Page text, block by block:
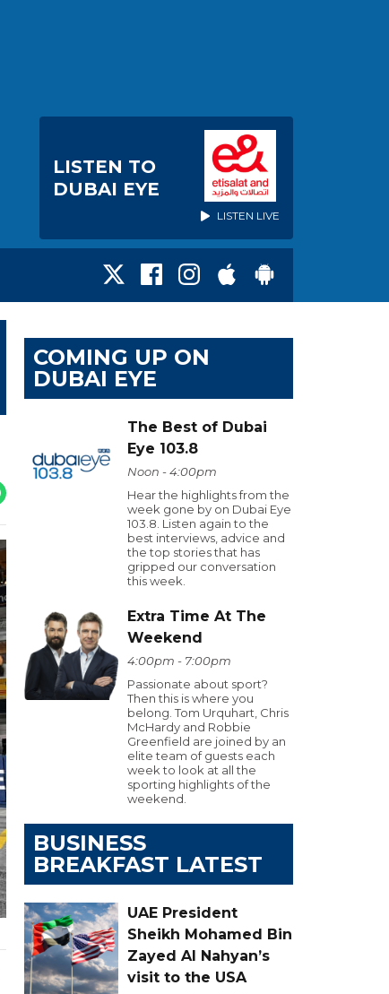
LISTEN TO
DUBAI EYE
LISTEN LIVE
COMING UP ON
DUBAI EYE
The Best of Dubai
Eye 103.8
Noon - 4:00pm
Hear the highlights from the
week gone by on Dubai Eye
103.8. Listen again to the
best interviews, advice and
the top stories that has
gripped our conversation
this week.
Extra Time At The
Weekend
4:00pm - 7:00pm
Passionate about sport?
Then this is where you
belong. Tom Urquhart, Chris
McHardy and Robbie
Greenfield are joined by an
elite team of guests each
week to look at all the
sporting highlights of the
weekend.
BUSINESS
BREAKFAST LATEST
UAE President
Sheikh Mohamed Bin
Zayed Al Nahyan’s
visit to the USA